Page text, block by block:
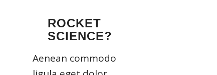
ROCKET
SCIENCE?
Aenean commodo